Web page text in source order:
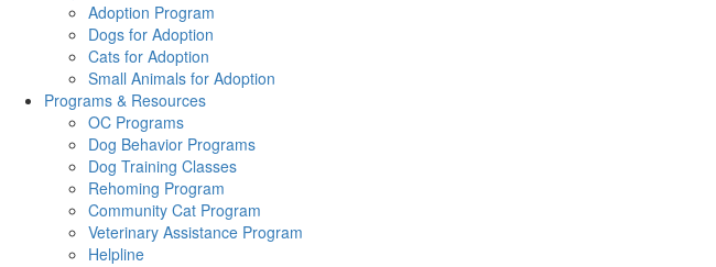
Adoption Program
Dogs for Adoption
Cats for Adoption
Small Animals for Adoption
Programs & Resources
OC Programs
Dog Behavior Programs
Dog Training Classes
Rehoming Program
Community Cat Program
Veterinary Assistance Program
Helpline